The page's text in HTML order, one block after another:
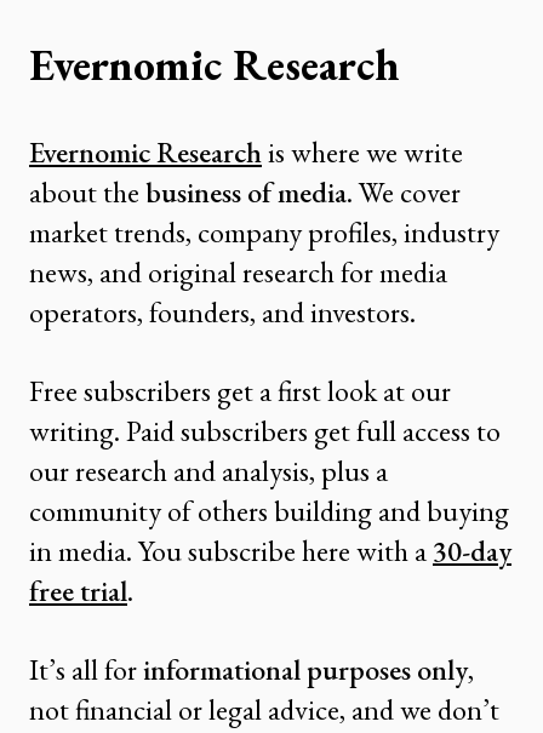
Evernomic Research
Evernomic Researchis where we write
about thebusiness of media. We cover
market trends, company profiles, industry
news, and original research for media
operators, founders, and investors.
Free subscribers get a first look at our
writing. Paid subscribers get full access to
our research and analysis, plus a
community of others building and buying
in media. You subscribe here with a30-day
free trial.
It’s all forinformational purposes only,
not financial or legal advice, and we don’t